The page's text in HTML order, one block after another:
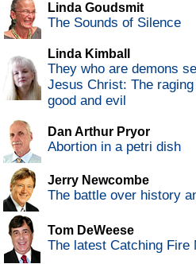
Linda Goudsmit
The Sounds of Silence
Linda Kimball
They who are demons
Jesus Christ: The
good and evil
Dan Arthur Pryor
Abortion in a petri dish
Jerry Newcombe
The battle over history
Tom DeWeese
The latest Catching Fire